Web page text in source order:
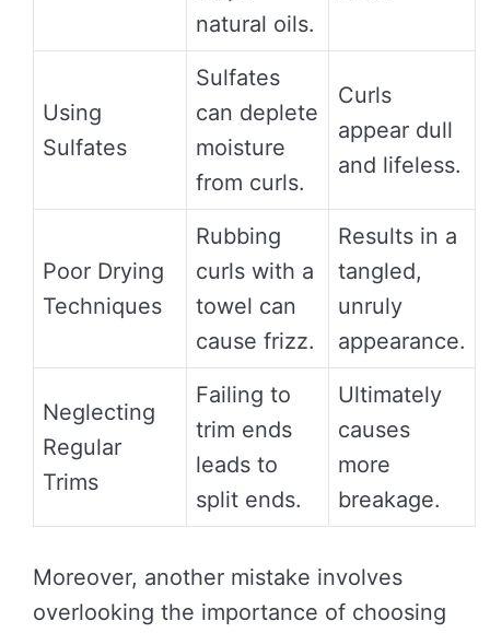
natural oils.
Using
Sulfates
Sulfates
can deplete
moisture
from curls.
Curls
appear dull
and lifeless.
Poor Drying
Techniques
Rubbing
curls with a
towel can
cause frizz.
Results in a
tangled,
unruly
appearance.
Neglecting
Regular
Trims
Failing to
trim ends
leads to
split ends.
Ultimately
causes
more
breakage.
Moreover, another mistake involves
overlooking the importance of choosing